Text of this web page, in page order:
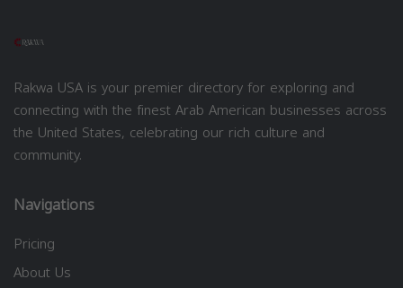
Rakwa USA is your premier directory for exploring and
connecting with the finest Arab American businesses across
the United States, celebrating our rich culture and
community.
Navigations
Pricing
About Us